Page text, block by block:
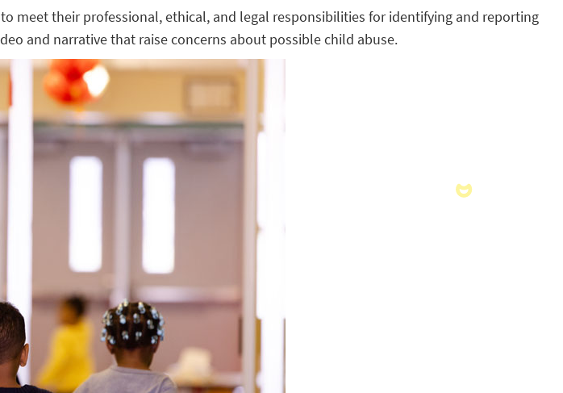
meet their professional, ethical, and legal responsibilities for identifying and reporting
and narrative that raise concerns about possible child abuse.